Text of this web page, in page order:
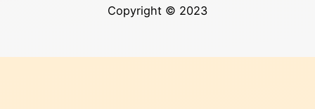
Copyright © 2023